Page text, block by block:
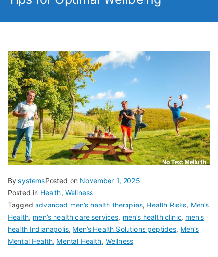
BysystemsPosted on November 1, 2025
Posted in Health, Wellness
Taggedadvanced men’s health therapies, Health Risks, Men’s
Health, men’s health care services, men’s health clinic, men’s
health Indianapolis, Men’s Health Solutions peptides, Men’s
Mental Health, Mental Health, Wellness